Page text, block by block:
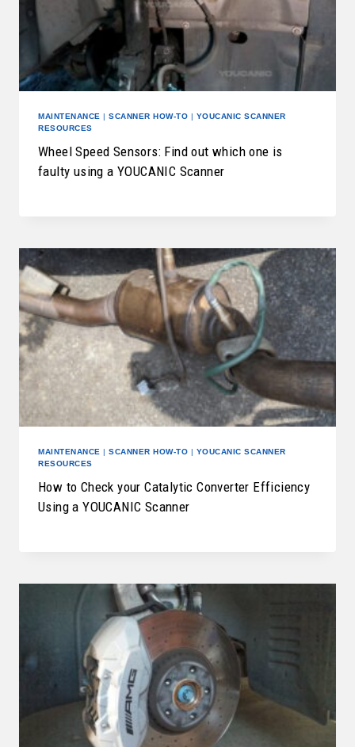
MAINTENANCE | SCANNER HOW-TO | YOUCANIC SCANNER
RESOURCES
Wheel Speed Sensors: Find out which one is
faulty using a YOUCANIC Scanner
MAINTENANCE | SCANNER HOW-TO | YOUCANIC SCANNER
RESOURCES
How to Check your Catalytic Converter Efficiency
Using a YOUCANIC Scanner